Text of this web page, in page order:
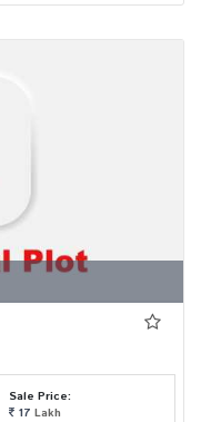
Sale Price:
17 Lakh